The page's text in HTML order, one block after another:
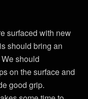
surfaced with new
should bring an
should
on the surface and
good grip.